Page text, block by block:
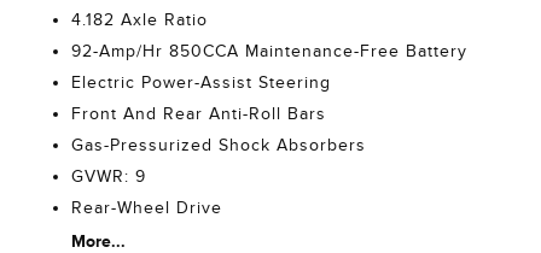
4.182 Axle Ratio
92-Amp/Hr 850CCA Maintenance-Free Battery
Electric Power-Assist Steering
Front And Rear Anti-Roll Bars
Gas-Pressurized Shock Absorbers
GVWR: 9
Rear-Wheel Drive
More...